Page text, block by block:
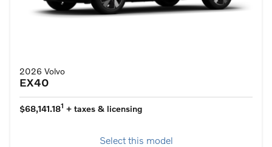
2026 Volvo
EX40
$68,141.181 + taxes & licensing
Select this model